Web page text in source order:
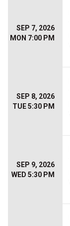
SEP 7, 2026
MON 7:00 PM
SEP 8, 2026
TUE 5:30 PM
SEP 9, 2026
WED 5:30 PM